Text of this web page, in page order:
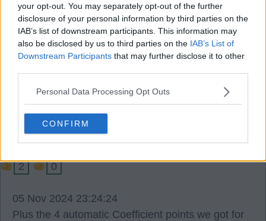
your opt-out. You may separately opt-out of the further
disclosure of your personal information by third parties on the
IAB’s list of downstream participants. This information may
also be disclosed by us to third parties on the IAB’s List of
Downstream Participants that may further disclose it to other
Personal Data Processing Opt Outs
CONFIRM
game.
Just as pleasing is we have collected 5 co efficient
points so far with the hope if not promise of even
more co efficent points to come.
As an added bonus we have made another £3m+
in CL bonuses.
Timalloy
2 0
05 Nov 2024 23:24:24
Plus the 4 automatic Coefficient points we got for